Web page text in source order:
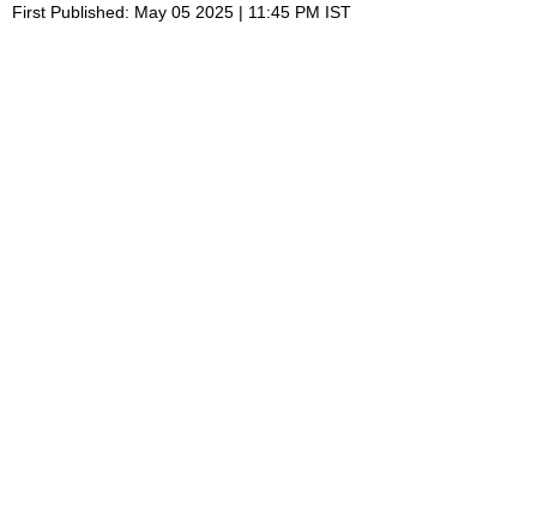
First Published: May 05 2025 | 11:45 PM IST